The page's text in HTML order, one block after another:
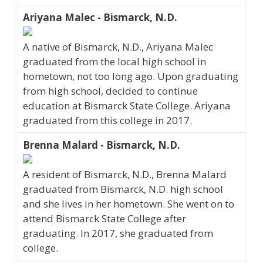
Ariyana Malec - Bismarck, N.D.
A native of Bismarck, N.D., Ariyana Malec
graduated from the local high school in
hometown, not too long ago. Upon graduating
from high school, decided to continue
education at Bismarck State College. Ariyana
graduated from this college in 2017.
Brenna Malard - Bismarck, N.D.
A resident of Bismarck, N.D., Brenna Malard
graduated from Bismarck, N.D. high school
and she lives in her hometown. She went on to
attend Bismarck State College after
graduating. In 2017, she graduated from
college.